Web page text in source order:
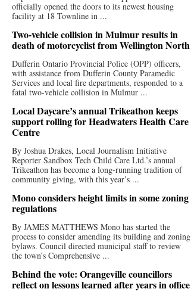
officially opened the doors to its newest housing
facility at 18 Townline in ...
Two-vehicle collision in Mulmur results in
death of motorcyclist from Wellington North
Dufferin Ontario Provincial Police (OPP) officers,
with assistance from Dufferin County Paramedic
Services and local fire departments, responded to a
fatal two-vehicle collision in Mulmur ...
Local Daycare’s annual Trikeathon keeps
support rolling for Headwaters Health Care
Centre
By Joshua Drakes, Local Journalism Initiative
Reporter Sandbox Tech Child Care Ltd.’s annual
Trikeathon has become a long-running tradition of
community giving, with this year’s ...
Mono considers height limits in some zoning
regulations
By JAMES MATTHEWS Mono has started the
process to consider amending its building and zoning
bylaws. Council directed municipal staff to review
the town’s Comprehensive ...
Behind the vote: Orangeville councillors
reflect on lessons learned after years in office